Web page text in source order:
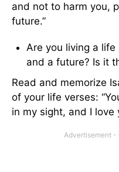
and not to harm you,
future.”
Are you living a
and a future? Is it
Read and memorize
of your life verses:
in my sight, and I love